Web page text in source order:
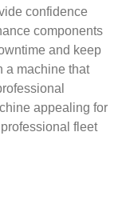
confidence
components
and keep
a machine that
appealing for
fleet